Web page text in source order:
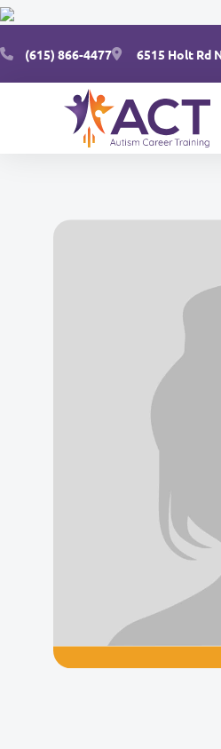
(615) 866-4477 6515 Holt Rd